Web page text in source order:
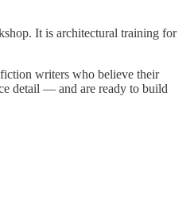
It is architectural training for
writers who believe their
detail — and are ready to build